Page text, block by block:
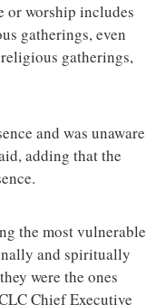
or worship includes
gatherings, even
gatherings,
and was unaware
adding that the
the most vulnerable
and spiritually
were the ones
Chief Executive